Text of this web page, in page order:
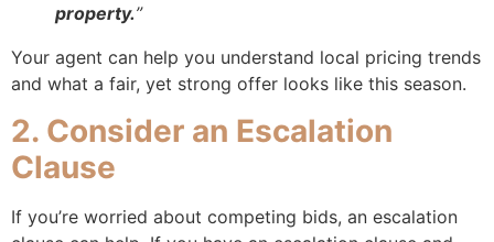
property.”
Your agent can help you understand local pricing trends
and what a fair, yet strong offer looks like this season.
2. Consider an Escalation
Clause
If you’re worried about competing bids, an escalation